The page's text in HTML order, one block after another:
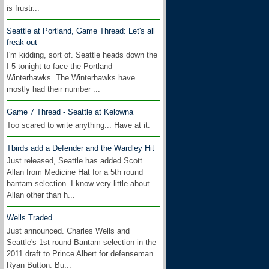
is frustr...
Seattle at Portland, Game Thread: Let's all
freak out
I'm kidding, sort of. Seattle heads down the
I-5 tonight to face the Portland
Winterhawks. The Winterhawks have
mostly had their number ...
Game 7 Thread - Seattle at Kelowna
Too scared to write anything... Have at it.
Tbirds add a Defender and the Wardley Hit
Just released, Seattle has added Scott
Allan from Medicine Hat for a 5th round
bantam selection. I know very little about
Allan other than h...
Wells Traded
Just announced. Charles Wells and
Seattle's 1st round Bantam selection in the
2011 draft to Prince Albert for defenseman
Ryan Button. Bu...